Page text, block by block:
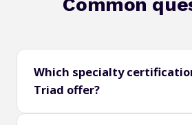
Which specialty
Triad offer?